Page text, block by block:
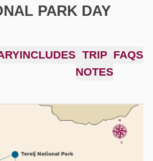
PARK DAY
INCLUDES TRIP
NOTES
FAQS